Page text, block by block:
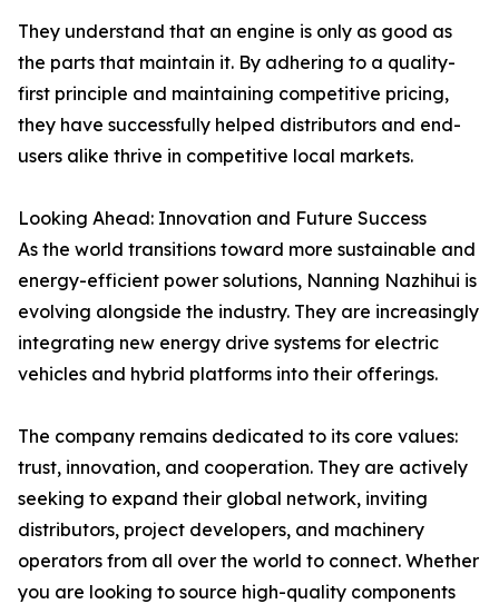
They understand that an engine is only as good as
the parts that maintain it. By adhering to a quality-
first principle and maintaining competitive pricing,
they have successfully helped distributors and end-
users alike thrive in competitive local markets.
Looking Ahead: Innovation and Future Success
As the world transitions toward more sustainable and
energy-efficient power solutions, Nanning Nazhihui is
evolving alongside the industry. They are increasingly
integrating new energy drive systems for electric
vehicles and hybrid platforms into their offerings.
The company remains dedicated to its core values:
trust, innovation, and cooperation. They are actively
seeking to expand their global network, inviting
distributors, project developers, and machinery
operators from all over the world to connect. Whether
you are looking to source high-quality components